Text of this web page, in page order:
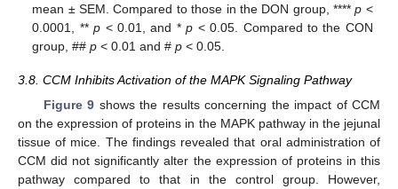
mean ± SEM. Compared to those in the DON group, ****p <
0.0001, **p < 0.01, and *p < 0.05. Compared to the CON
group, ##p < 0.01 and #p < 0.05.
3.8. CCM Inhibits Activation of the MAPK Signaling Pathway
Figure 9 shows the results concerning the impact of CCM
on the expression of proteins in the MAPK pathway in the jejunal
tissue of mice. The findings revealed that oral administration of
CCM did not significantly alter the expression of proteins in this
pathway compared to that in the control group. However,